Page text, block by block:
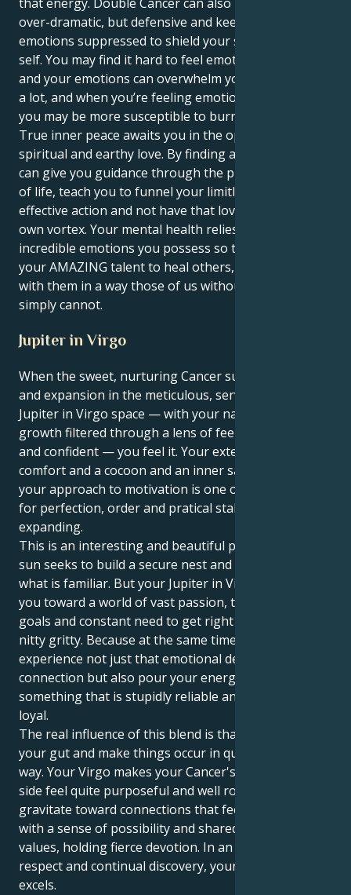
over-dramatic, but defensive and keep your
emotions suppressed to shield your sensitive inner
self. You may find it hard to feel emotionally patient,
and your emotions can overwhelm you. The world is
a lot, and when you’re feeling emotionally exhausted,
you may be more susceptible to burnout.
True inner peace awaits you in the open arms of a
spiritual and earthy love. By finding a partner who
can give you guidance through the practical demands
of life, teach you to funnel your limitless love into
effective action and not have that love sink into its
own vortex. Your mental health relies on venting the
incredible emotions you possess so that you can use
your AMAZING talent to heal others, and connect
with them in a way those of us without this gift
simply cannot.
Jupiter in Virgo
When the sweet, nurturing Cancer sun meets luck
and expansion in the meticulous, service-oriented
Jupiter in Virgo space — with your natural sense of
growth filtered through a lens of feeling satisfied
and confident — you feel it. Your exterior wants
comfort and a cocoon and an inner sanctuary but
your approach to motivation is one of a keen sense
for perfection, order and pratical stability in
expanding.
This is an interesting and beautiful pull. Your Cancer
sun seeks to build a secure nest and be comforted by
what is familiar. But your Jupiter in Virgo is tugging
you toward a world of vast passion, transformative
goals and constant need to get right down to the
nitty gritty. Because at the same time, you get to
experience not just that emotional depth of human
connection but also pour your energy into
something that is stupidly reliable and protective and
loyal.
The real influence of this blend is that you go with
your gut and make things occur in quietly persistent
way. Your Virgo makes your Cancer's touchy-feely
side feel quite purposeful and well rooted. You
gravitate toward connections that feel expansive,
with a sense of possibility and shared spiritual
values, holding fierce devotion. In an environment of
respect and continual discovery, your energy truly
excels.